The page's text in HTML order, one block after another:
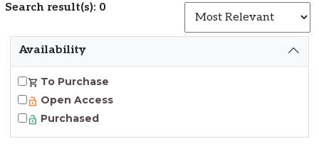
Search result(s): 0
Availability
To Purchase
Open Access
Purchased